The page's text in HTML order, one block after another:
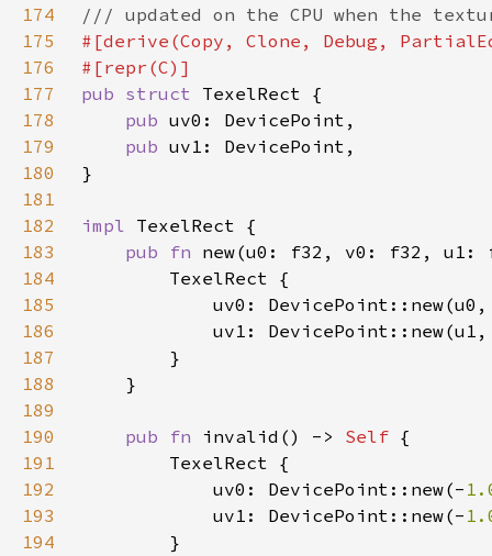
174
175
176
177
pub struct
178
pub
179
pub
180
181
182
impl
183
pub fn new(u0: f32, v0: f32,
184
185
186
187
188
189
190
pub fn invalid() -> Self
191
192
            uv0: DevicePoint::new(-
193
            uv1: DevicePoint::new(-
194